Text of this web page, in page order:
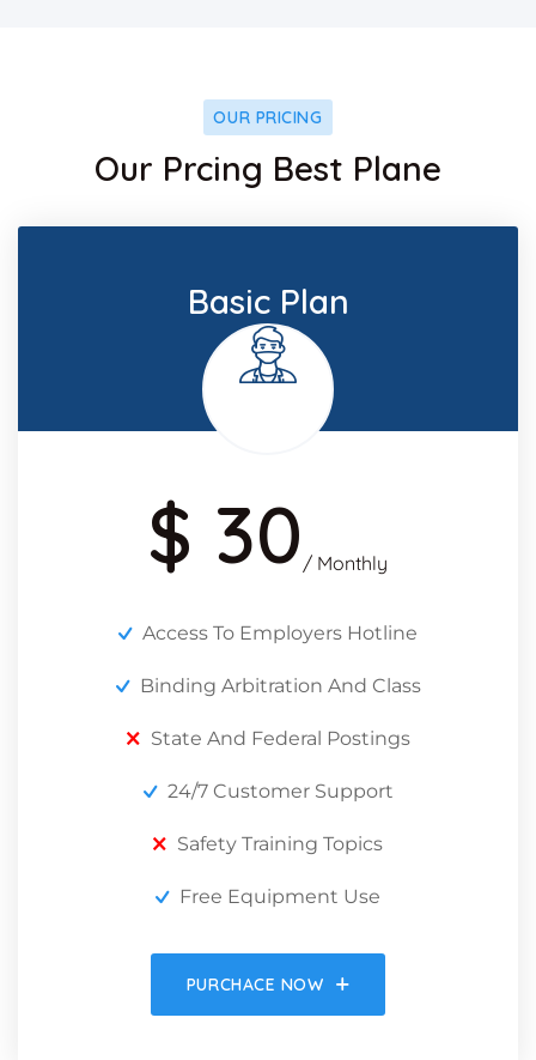
OUR PRICING
Our Prcing Best Plane
Basic Plan
$ 30 / Monthly
Access To Employers Hotline
Binding Arbitration And Class
State And Federal Postings
24/7 Customer Support
Safety Training Topics
Free Equipment Use
PURCHACE NOW